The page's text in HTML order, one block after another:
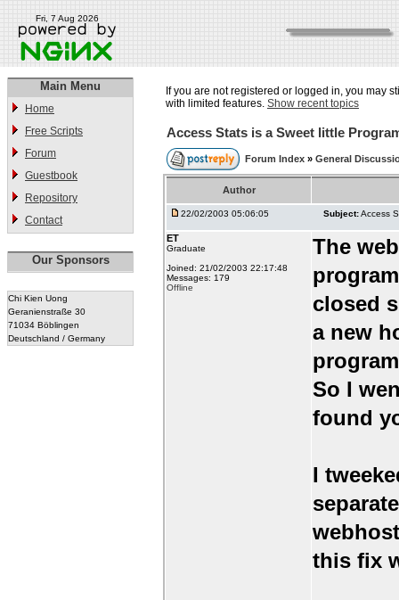
Fri, 7 Aug 2026
Main Menu
Home
Free Scripts
Forum
Guestbook
Repository
Contact
Our Sponsors
Chi Kien Uong
Geranienstraße 30
71034 Böblingen
Deutschland / Germany
If you are not registered or logged in, you may
with limited features. Show recent topics
Access Stats is a Sweet little
Forum Index » General
Author
22/02/2003 05:06:05 Subject:Access
ET
Graduate
Joined: 21/02/2003 22:17:48
Messages: 179
Offline
The
closed
a new
So I
found
I
this fix